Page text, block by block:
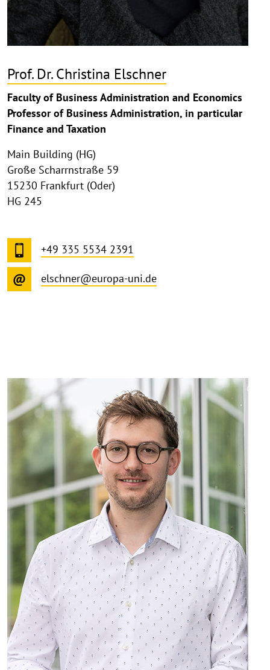
Prof. Dr. Christina Elschner
Faculty of Business Administration and Economics
Professor of Business Administration, in particular
Finance and Taxation
Main Building (HG)
Große Scharrnstraße 59
15230 Frankfurt (Oder)
HG 245
+49 335 5534 2391
elschner@europa-uni.de
©